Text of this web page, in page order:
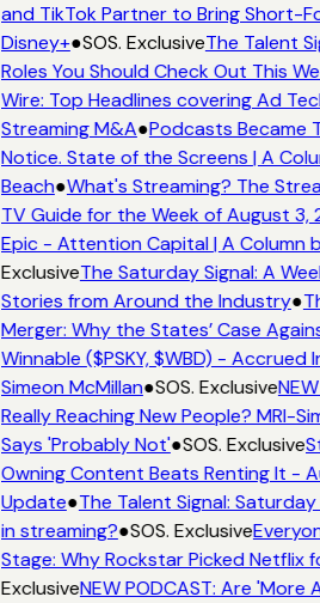
and TikTok Partner to Bring Short-
Disney+●SOS. ExclusiveThe Talent
Roles You Should Check Out This
Wire: Top Headlines covering Ad
Streaming M&A●Podcasts Became
Notice. State of the Screens | A
Beach●What's Streaming? The
TV Guide for the Week of August 3,
Epic - Attention Capital | A Column
ExclusiveThe Saturday Signal: A
Stories from Around the Industry●
Merger: Why the States’ Case
Winnable ($PSKY, $WBD) - Accrued
Simeon McMillan●SOS. Exclusive
Really Reaching New People? MRI-
Says 'Probably Not'●SOS. Exclusive
Owning Content Beats Renting It -
Update●The Talent Signal:
in streaming?●SOS. Exclusive
Stage: Why Rockstar Picked Netflix
ExclusiveNEW PODCAST: Are 'More